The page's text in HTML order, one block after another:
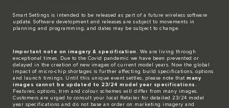
​Smart Settings is intended to be released as part of a future wireless software
update. Software development and releases are subject to movements in
planning and programming, and dates may be subject to change.​
Important note on imagery & specification.
We are living through
exceptional times. Due to the Covid pandemic we have been prevented or
delayed in the creation of new images of current model years. Now the global
impact of micro-chip shortages is further affecting build specifications, options
and launch timings. Until this unique event settles, please note that many
images cannot be updated to 23/24 model year specifications.
Features, options, trim and colour schemes will differ from many images.
Customers are urged to consult your local Retailer for detailed 23/24 model
year specifications and do not base an order on marketing imagery and